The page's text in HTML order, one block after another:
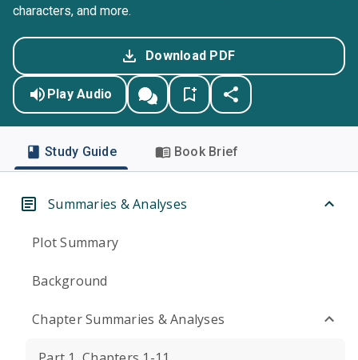
characters, and more.
Download PDF
Play Audio
Study Guide Book Brief
Summaries & Analyses
Plot Summary
Background
Chapter Summaries & Analyses